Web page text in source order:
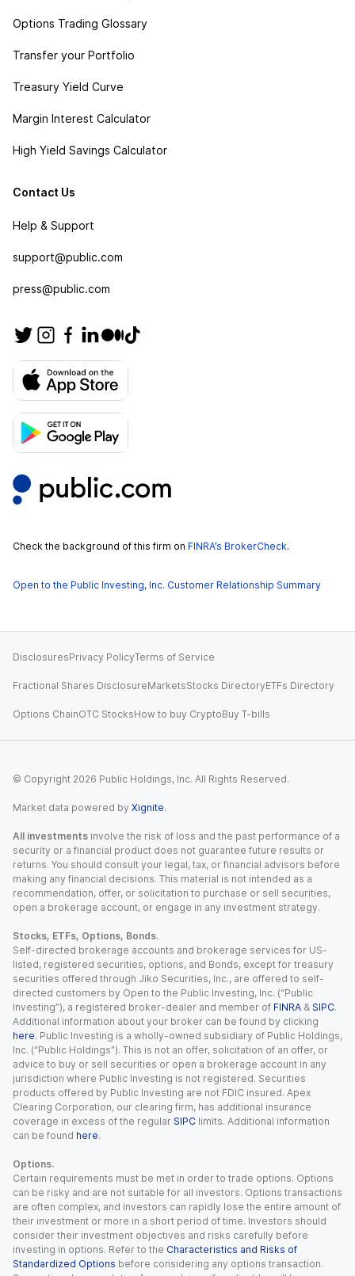
Options Trading Glossary
Transfer your Portfolio
Treasury Yield Curve
Margin Interest Calculator
High Yield Savings Calculator
Contact Us
Help & Support
support@public.com
press@public.com
Check the background of this firm on FINRA’s BrokerCheck.
Open to the Public Investing, Inc. Customer Relationship Summary
DisclosuresPrivacy PolicyTerms of Service
Fractional Shares DisclosureMarketsStocks DirectoryETFs Directory
Options ChainOTC StocksHow to buy CryptoBuy T-bills
© Copyright 2026 Public Holdings, Inc. All Rights Reserved.
Market data powered by Xignite.
All investments involve the risk of loss and the past performance of a
security or a financial product does not guarantee future results or
returns. You should consult your legal, tax, or financial advisors before
making any financial decisions. This material is not intended as a
recommendation, offer, or solicitation to purchase or sell securities,
open a brokerage account, or engage in any investment strategy.
Stocks, ETFs, Options, Bonds.
Self-directed brokerage accounts and brokerage services for US-
listed, registered securities, options, and Bonds, except for treasury
securities offered through Jiko Securities, Inc., are offered to self-
directed customers by Open to the Public Investing, Inc. (“Public
Investing”), a registered broker-dealer and member of FINRA & SIPC.
Additional information about your broker can be found by clicking
here. Public Investing is a wholly-owned subsidiary of Public Holdings,
Inc. (“Public Holdings”). This is not an offer, solicitation of an offer, or
advice to buy or sell securities or open a brokerage account in any
jurisdiction where Public Investing is not registered. Securities
products offered by Public Investing are not FDIC insured. Apex
Clearing Corporation, our clearing firm, has additional insurance
coverage in excess of the regular SIPC limits. Additional information
can be found here.
Options.
Certain requirements must be met in order to trade options. Options
can be risky and are not suitable for all investors. Options transactions
are often complex, and investors can rapidly lose the entire amount of
their investment or more in a short period of time. Investors should
consider their investment objectives and risks carefully before
investing in options. Refer to the Characteristics and Risks of
Standardized Options before considering any options transaction.